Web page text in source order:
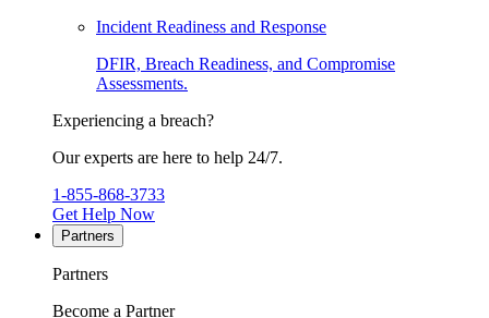
Incident Readiness and Response
DFIR, Breach Readiness, and Compromise
Assessments.
Experiencing a breach?
Our experts are here to help 24/7.
1-855-868-3733
Get Help Now
Partners
Partners
Become a Partner